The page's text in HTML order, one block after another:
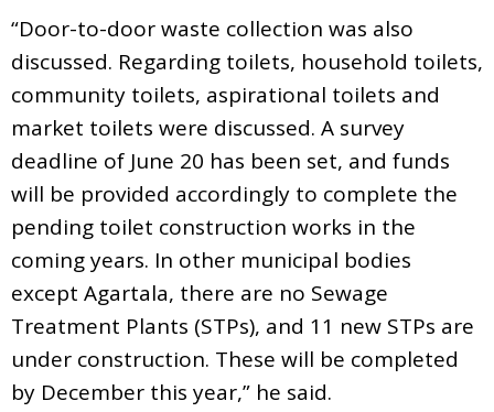
“Door-to-door waste collection was also
discussed. Regarding toilets, household toilets,
community toilets, aspirational toilets and
market toilets were discussed. A survey
deadline of June 20 has been set, and funds
will be provided accordingly to complete the
pending toilet construction works in the
coming years. In other municipal bodies
except Agartala, there are no Sewage
Treatment Plants (STPs), and 11 new STPs are
under construction. These will be completed
by December this year,” he said.